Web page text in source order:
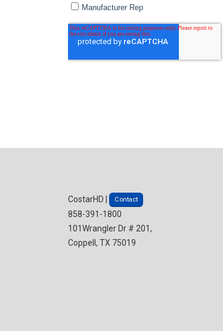
CostarHD | Contact
858-391-1800
101Wrangler Dr # 201,
Coppell, TX 75019